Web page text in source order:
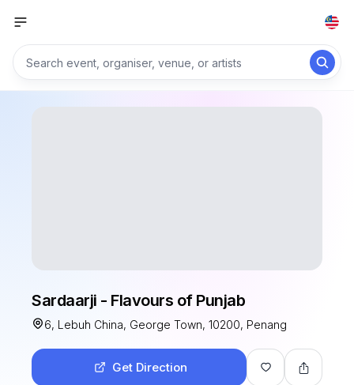
Sardaarji - Flavours of Punjab
6, Lebuh China, George Town, 10200, Penang
Get Direction